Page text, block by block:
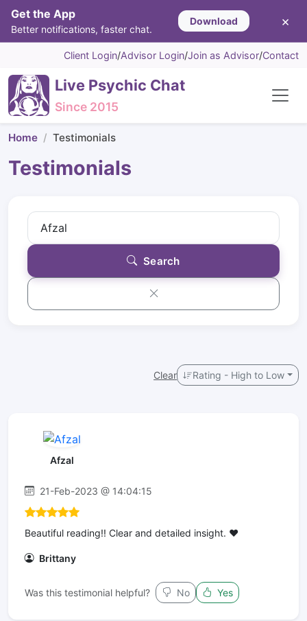
Get the App
Better notifications, faster chat.
Download ×
Client Login/Advisor Login/Join as Advisor/Contact
Live Psychic Chat
Since 2015
Home Testimonials
Testimonials
Search
Clear Rating - High to Low
Afzal
21-Feb-2023 @ 14:04:15
Beautiful reading!! Clear and detailed insight. ❤️
Brittany
Was this testimonial helpful? No Yes